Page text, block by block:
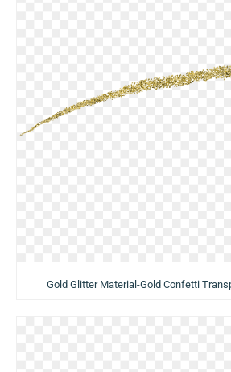
Gold Glitter Material-Gold Confetti